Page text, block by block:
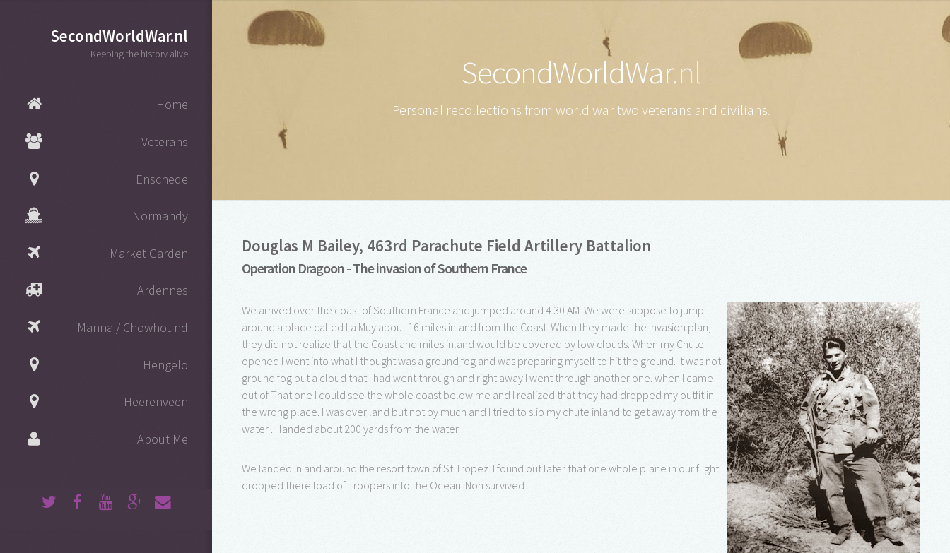
SecondWorldWar.nl
Keeping the history alive
Home
Veterans
Enschede
Normandy
Market Garden
Ardennes
Manna / Chowhound
Hengelo
Heerenveen
About Me
SecondWorldWar.nl
Personal recollections from world war two veterans and civilians.
Douglas M Bailey, 463rd Parachute Field Artillery Battalion
Operation Dragoon - The invasion of Southern France
We arrived over the coast of Southern France and jumped around 4:30 AM. We were suppose to jump
around a place called La Muy about 16 miles inland from the Coast. When they made the Invasion plan,
they did not realize that the Coast and miles inland would be covered by low clouds. When my Chute
opened I went into what I thought was a ground fog and was preparing myself to hit the ground. It was not
ground fog but a cloud that I had went through and right away I went through another one. when I came
out of That one I could see the whole coast below me and I realized that they had dropped my outfit in
the wrong place. I was over land but not by much and I tried to slip my chute inland to get away from the
water . I landed about 200 yards from the water.
We landed in and around the resort town of St Tropez. I found out later that one whole plane in our flight
dropped there load of Troopers into the Ocean. Non survived.